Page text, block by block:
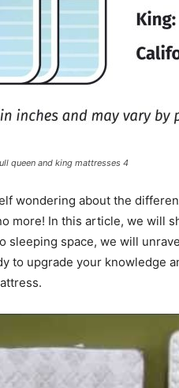
queen and king mattresses 4
wondering about the
more! In this article, we will
sleeping space, we will
to upgrade your knowledge